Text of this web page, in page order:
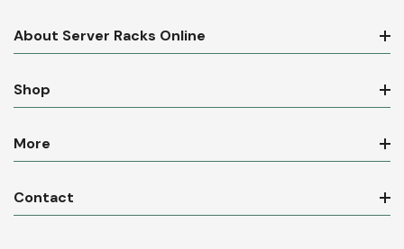
About Server Racks Online
Shop
More
Contact